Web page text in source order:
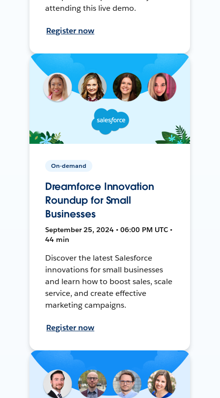
attending this live demo.
Register now
On-demand
Dreamforce Innovation
Roundup for Small
Businesses
September 25, 2024 • 06:00 PM UTC •
44 min
Discover the latest Salesforce
innovations for small businesses
and learn how to boost sales, scale
service, and create effective
marketing campaigns.
Register now